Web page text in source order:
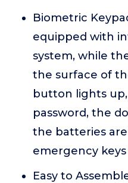
Biometric
equipped with
system, while
the surface of
button lights
password, the
the batteries
emergency
Easy to